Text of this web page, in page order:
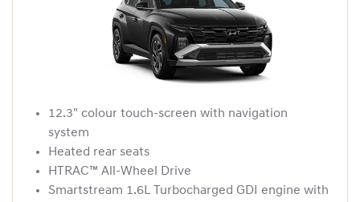
12.3" colour touch-screen with navigation
system
Heated rear seats
HTRAC™ All-Wheel Drive
Smartstream 1.6L Turbocharged GDI engine with